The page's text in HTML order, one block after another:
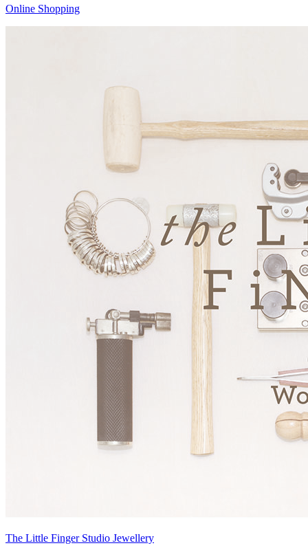
Online Shopping
The Little Finger Studio Jewellery